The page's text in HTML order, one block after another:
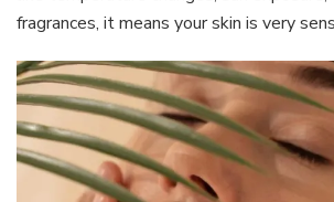
fragrances, it means your skin is very